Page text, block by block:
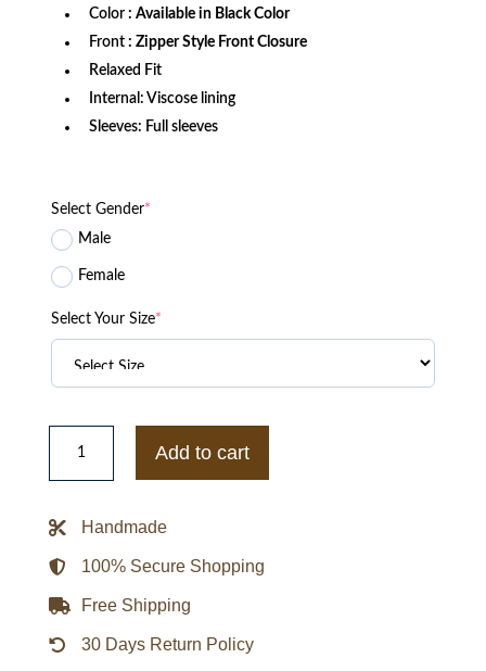
Color : Available in Black Color
Front : Zipper Style Front Closure
Relaxed Fit
Internal: Viscose lining
Sleeves: Full sleeves
Select Gender*
Male
Female
Select Your Size*
Suzuki
Hayabusa
Black
quantity
Add to cart
Handmade
100% Secure Shopping
Free Shipping
30 Days Return Policy